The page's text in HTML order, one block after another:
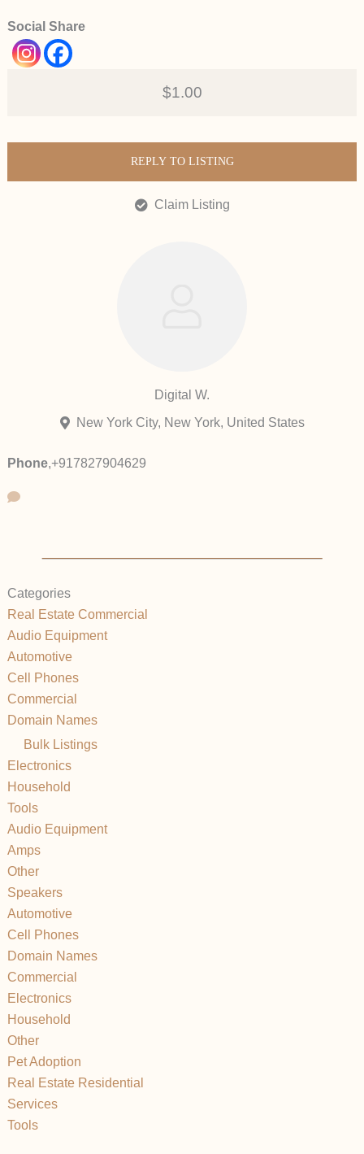
Social Share
$1.00
REPLY TO LISTING
Claim Listing
Digital W.
New York City, New York, United States
Phone,+917827904629
Categories
Real Estate Commercial
Audio Equipment
Automotive
Cell Phones
Commercial
Domain Names
Bulk Listings
Electronics
Household
Tools
Audio Equipment
Amps
Other
Speakers
Automotive
Cell Phones
Domain Names
Commercial
Electronics
Household
Other
Pet Adoption
Real Estate Residential
Services
Tools